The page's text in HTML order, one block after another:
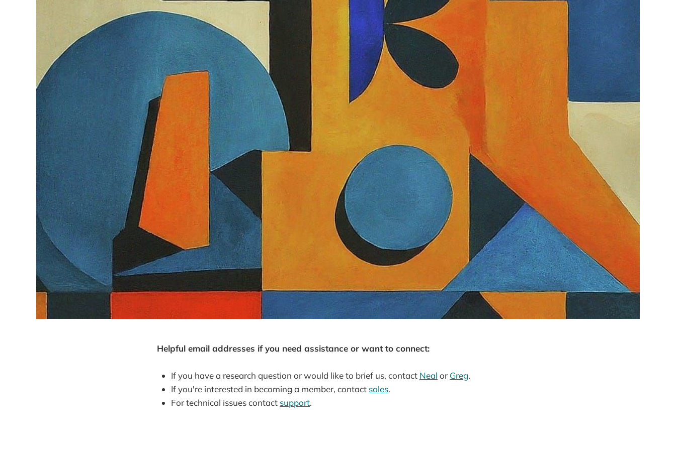
Helpful email addresses if you need assistance or want to connect:
If you have a research question or would like to brief us, contact Neal or Greg.
If you're interested in becoming a member, contact sales.
For technical issues contact support.